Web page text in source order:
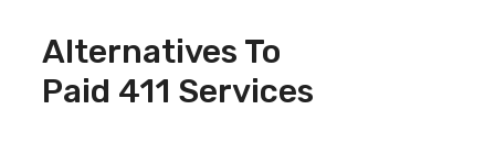
Alternatives To
Paid 411 Services